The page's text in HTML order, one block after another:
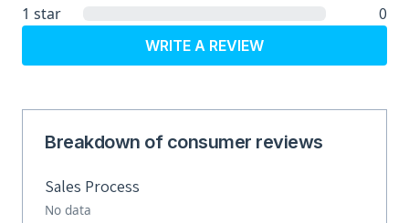
1 star 0
WRITE A REVIEW
Breakdown of consumer reviews
Sales Process
No data